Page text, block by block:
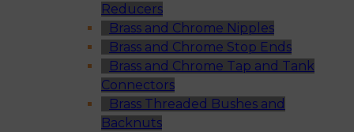
Reducers
Brass and Chrome Nipples
Brass and Chrome Stop Ends
Brass and Chrome Tap and Tank
Connectors
Brass Threaded Bushes and
Backnuts